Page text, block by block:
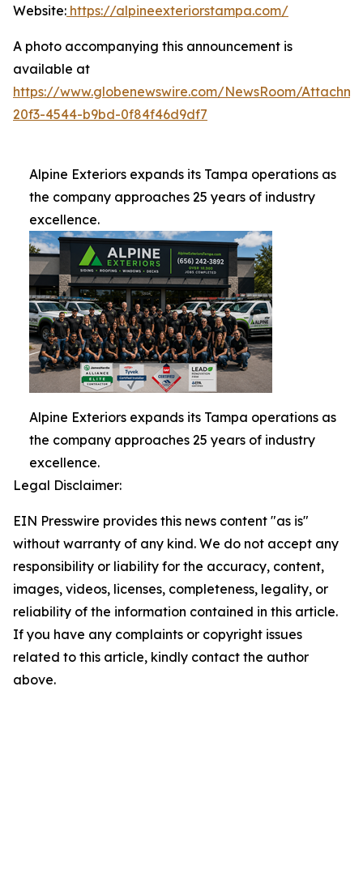
Website: https://alpineexteriorstampa.com/
A photo accompanying this announcement is
available at
https://www.globenewswire.com/NewsRoom/
20f3-4544-b9bd-0f84f46d9df7
Alpine Exteriors expands its Tampa operations as
the company approaches 25 years of industry
excellence.
Alpine Exteriors expands its Tampa operations as
the company approaches 25 years of industry
excellence.
Legal Disclaimer:
EIN Presswire provides this news content "as is"
without warranty of any kind. We do not accept any
responsibility or liability for the accuracy, content,
images, videos, licenses, completeness, legality, or
reliability of the information contained in this article.
If you have any complaints or copyright issues
related to this article, kindly contact the author
above.